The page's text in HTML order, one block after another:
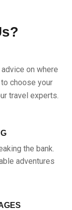
on where
choose your
travel experts.
the bank.
adventures